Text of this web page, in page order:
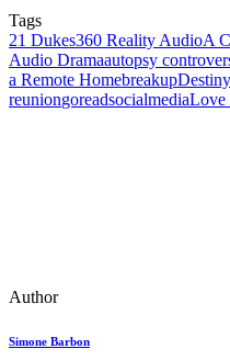
Tags
21 Dukes360 Reality AudioA
Audio Dramaautopsy
a Remote Homebreakup
reuniongoreadsocialmediaLove
Author
Simone Barbon